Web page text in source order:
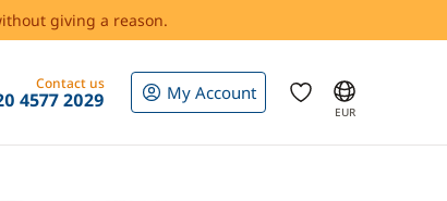
giving a reason.
Contact us
4577 2029 My Account
EUR